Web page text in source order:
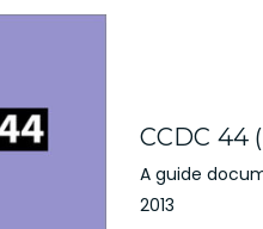
CCDC 44
A guide
2013